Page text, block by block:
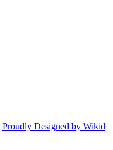
Proudly Designed by Wikid